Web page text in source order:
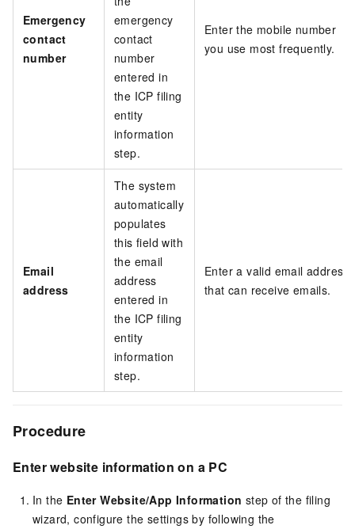
Emergency
contact
number
emergency
contact
number
entered in
the ICP filing
entity
information
step.
Enter the mobile number
you use most frequently.
Email
address
The system
automatically
populates
this field with
the email
address
entered in
the ICP filing
entity
information
step.
Enter a valid email address
that can receive emails.
Procedure
Enter website information on a PC
In the Enter Website/App Information step of the filing
wizard, configure the settings by following the